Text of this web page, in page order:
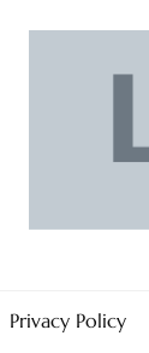
Privacy Policy